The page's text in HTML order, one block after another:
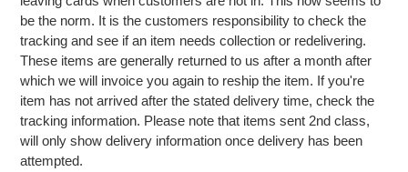
be the norm. It is the customers responsibility to check the
tracking and see if an item needs collection or redelivering.
These items are generally returned to us after a month after
which we will invoice you again to reship the item. If you're
item has not arrived after the stated delivery time, check the
tracking information. Please note that items sent 2nd class,
will only show delivery information once delivery has been
attempted.